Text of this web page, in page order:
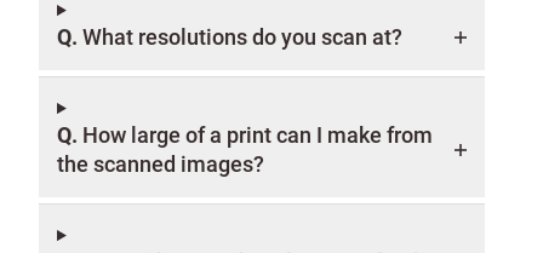
Q. What resolutions do you scan at?
Q. How large of a print can I make from
the scanned images?